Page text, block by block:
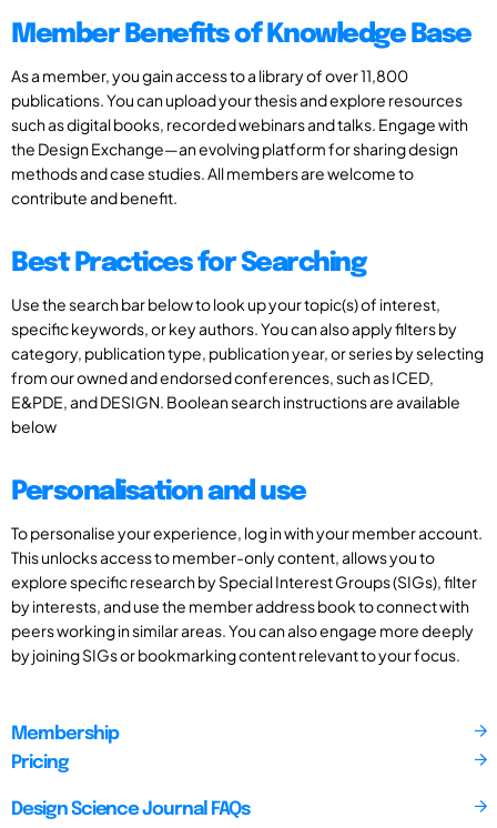
Member Benefits of Knowledge Base
As a member, you gain access to a library of over 11,800
publications. You can upload your thesis and explore resources
such as digital books, recorded webinars and talks. Engage with
the Design Exchange—an evolving platform for sharing design
methods and case studies. All members are welcome to
contribute and benefit.
Best Practices for Searching
Use the search bar below to look up your topic(s) of interest,
specific keywords, or key authors. You can also apply filters by
category, publication type, publication year, or series by selecting
from our owned and endorsed conferences, such as ICED,
E&PDE, and DESIGN. Boolean search instructions are available
below
Personalisation and use
To personalise your experience, log in with your member account.
This unlocks access to member-only content, allows you to
explore specific research by Special Interest Groups (SIGs), filter
by interests, and use the member address book to connect with
peers working in similar areas. You can also engage more deeply
by joining SIGs or bookmarking content relevant to your focus.
Membership
Pricing
Design Science Journal FAQs